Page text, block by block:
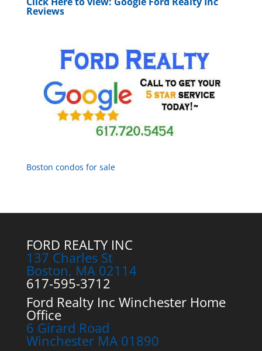
Reviews
Boston condos for sale
FORD REALTY INC
137 Charles St
Boston, MA 02114
617-595-3712
Ford Realty Inc Winchester Home
Office
6 Girard Road
Winchester MA 01890